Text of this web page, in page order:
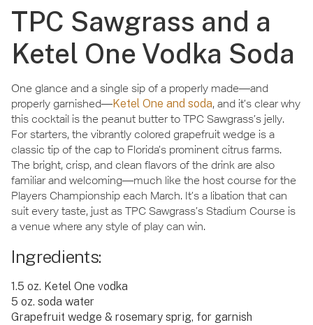
TPC Sawgrass and a
Ketel One Vodka Soda
One glance and a single sip of a properly made—and
properly garnished—Ketel One and soda, and it’s clear why
this cocktail is the peanut butter to TPC Sawgrass’s jelly.
For starters, the vibrantly colored grapefruit wedge is a
classic tip of the cap to Florida’s prominent citrus farms.
The bright, crisp, and clean flavors of the drink are also
familiar and welcoming—much like the host course for the
Players Championship each March. It’s a libation that can
suit every taste, just as TPC Sawgrass’s Stadium Course is
a venue where any style of play can win.
Ingredients:
1.5 oz. Ketel One vodka
5 oz. soda water
Grapefruit wedge & rosemary sprig, for garnish